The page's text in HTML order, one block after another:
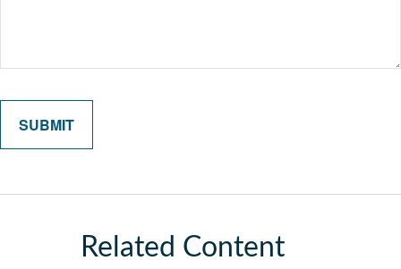
Related Content